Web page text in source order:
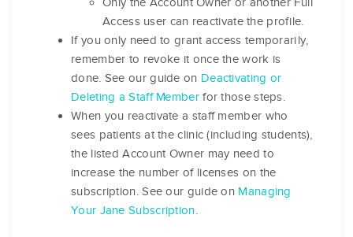
Access user can reactivate the profile.
If you only need to grant access temporarily,
remember to revoke it once the work is
done. See our guide on Deactivating or
Deleting a Staff Memberfor those steps.
When you reactivate a staff member who
sees patients at the clinic (including students),
the listed Account Owner may need to
increase the number of licenses on the
subscription. See our guide on Managing
Your Jane Subscription.